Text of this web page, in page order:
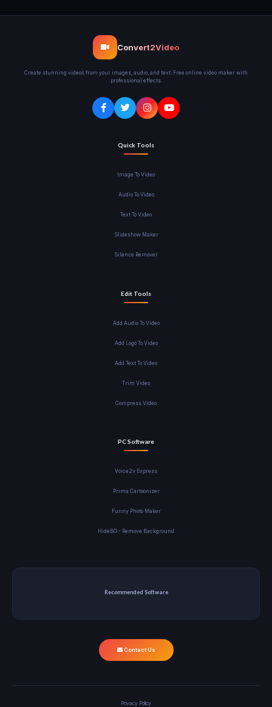
Convert2Video
Create stunning videos from your images, audio, and text. Free online video maker with
professional effects.
Quick Tools
Image To Video
Audio To Video
Text To Video
Slideshow Maker
Silence Remover
Edit Tools
Add Audio To Video
Add Logo To Video
Add Text To Video
Trim Video
Compress Video
PC Software
Voice2v Express
Prima Cartoonizer
Funny Photo Maker
HideBG - Remove Background
Recommended Software
Contact Us
Privacy Policy